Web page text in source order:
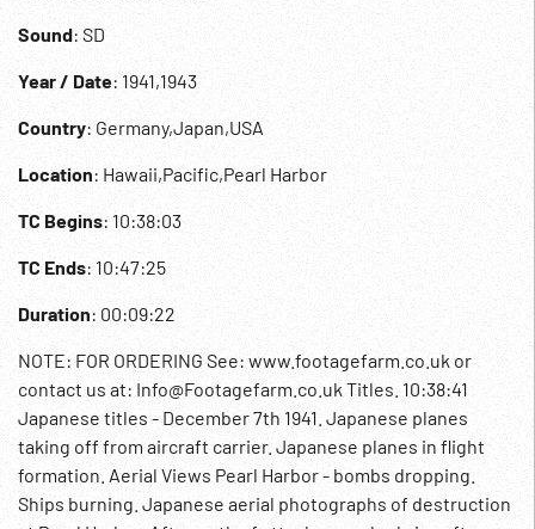
Sound: SD
Year / Date: 1941,1943
Country: Germany,Japan,USA
Location: Hawaii,Pacific,Pearl Harbor
TC Begins: 10:38:03
TC Ends: 10:47:25
Duration: 00:09:22
NOTE: FOR ORDERING See: www.footagefarm.co.uk or
contact us at: Info@Footagefarm.co.uk Titles. 10:38:41
Japanese titles - December 7th 1941. Japanese planes
taking off from aircraft carrier. Japanese planes in flight
formation. Aerial Views Pearl Harbor - bombs dropping.
Ships burning. Japanese aerial photographs of destruction